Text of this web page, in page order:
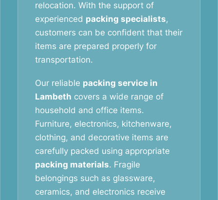
relocation. With the support of
experienced packing specialists,
customers can be confident that their
items are prepared properly for
transportation.
Our reliable packing service in
Lambeth covers a wide range of
household and office items.
Furniture, electronics, kitchenware,
clothing, and decorative items are
carefully packed using appropriate
packing materials. Fragile
belongings such as glassware,
ceramics, and electronics receive